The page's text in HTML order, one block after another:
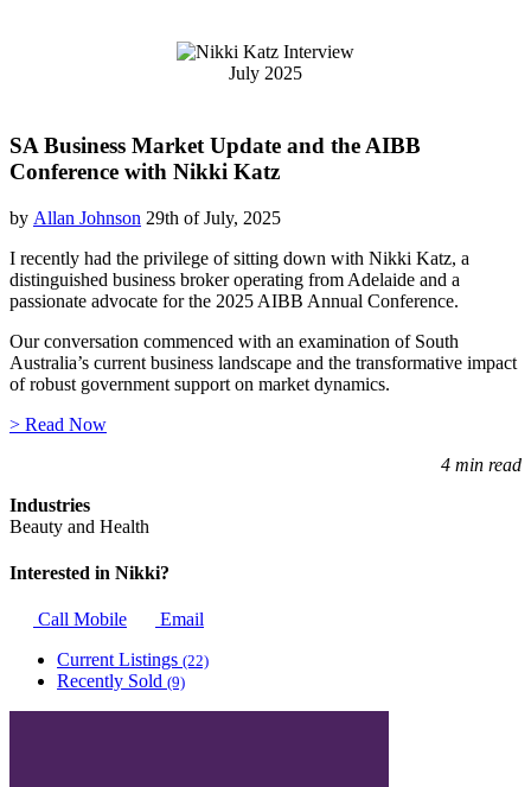
July 2025
SA Business Market Update and the AIBB
Conference with Nikki Katz
by Allan Johnson 29th of July, 2025
I recently had the privilege of sitting down with Nikki Katz, a
distinguished business broker operating from Adelaide and a
passionate advocate for the 2025 AIBB Annual Conference.
Our conversation commenced with an examination of South
Australia’s current business landscape and the transformative impact
of robust government support on market dynamics.
> Read Now
4 min read
Industries
Beauty and Health
Interested in Nikki?
Call Mobile
Email
Current Listings (22)
Recently Sold (9)